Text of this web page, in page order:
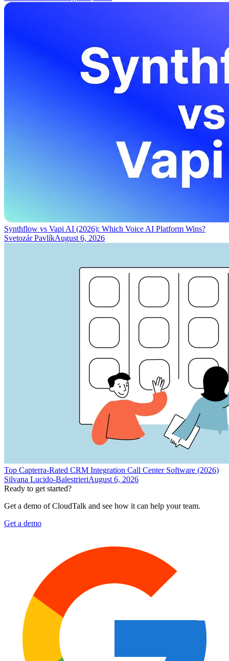
Synthflow vs Vapi AI (2026): Which Voice AI Platform Wins?
Svetozár PavlíkAugust 6, 2026
Top Capterra-Rated CRM Integration Call Center Software (2026)
Silvana Lucido-BalestrieriAugust 6, 2026
Ready to get started?
Get a demo of CloudTalk and see how it can help your team.
Get a demo